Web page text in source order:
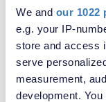
We and our 1022
e.g. your IP-
store and access
serve
measurement,
development.
£950,000